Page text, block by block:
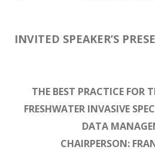
INVITED SPEAKER’S
THE BEST PRACTICE FOR
FRESHWATER INVASIVE
DATA
CHAIRPERSON: